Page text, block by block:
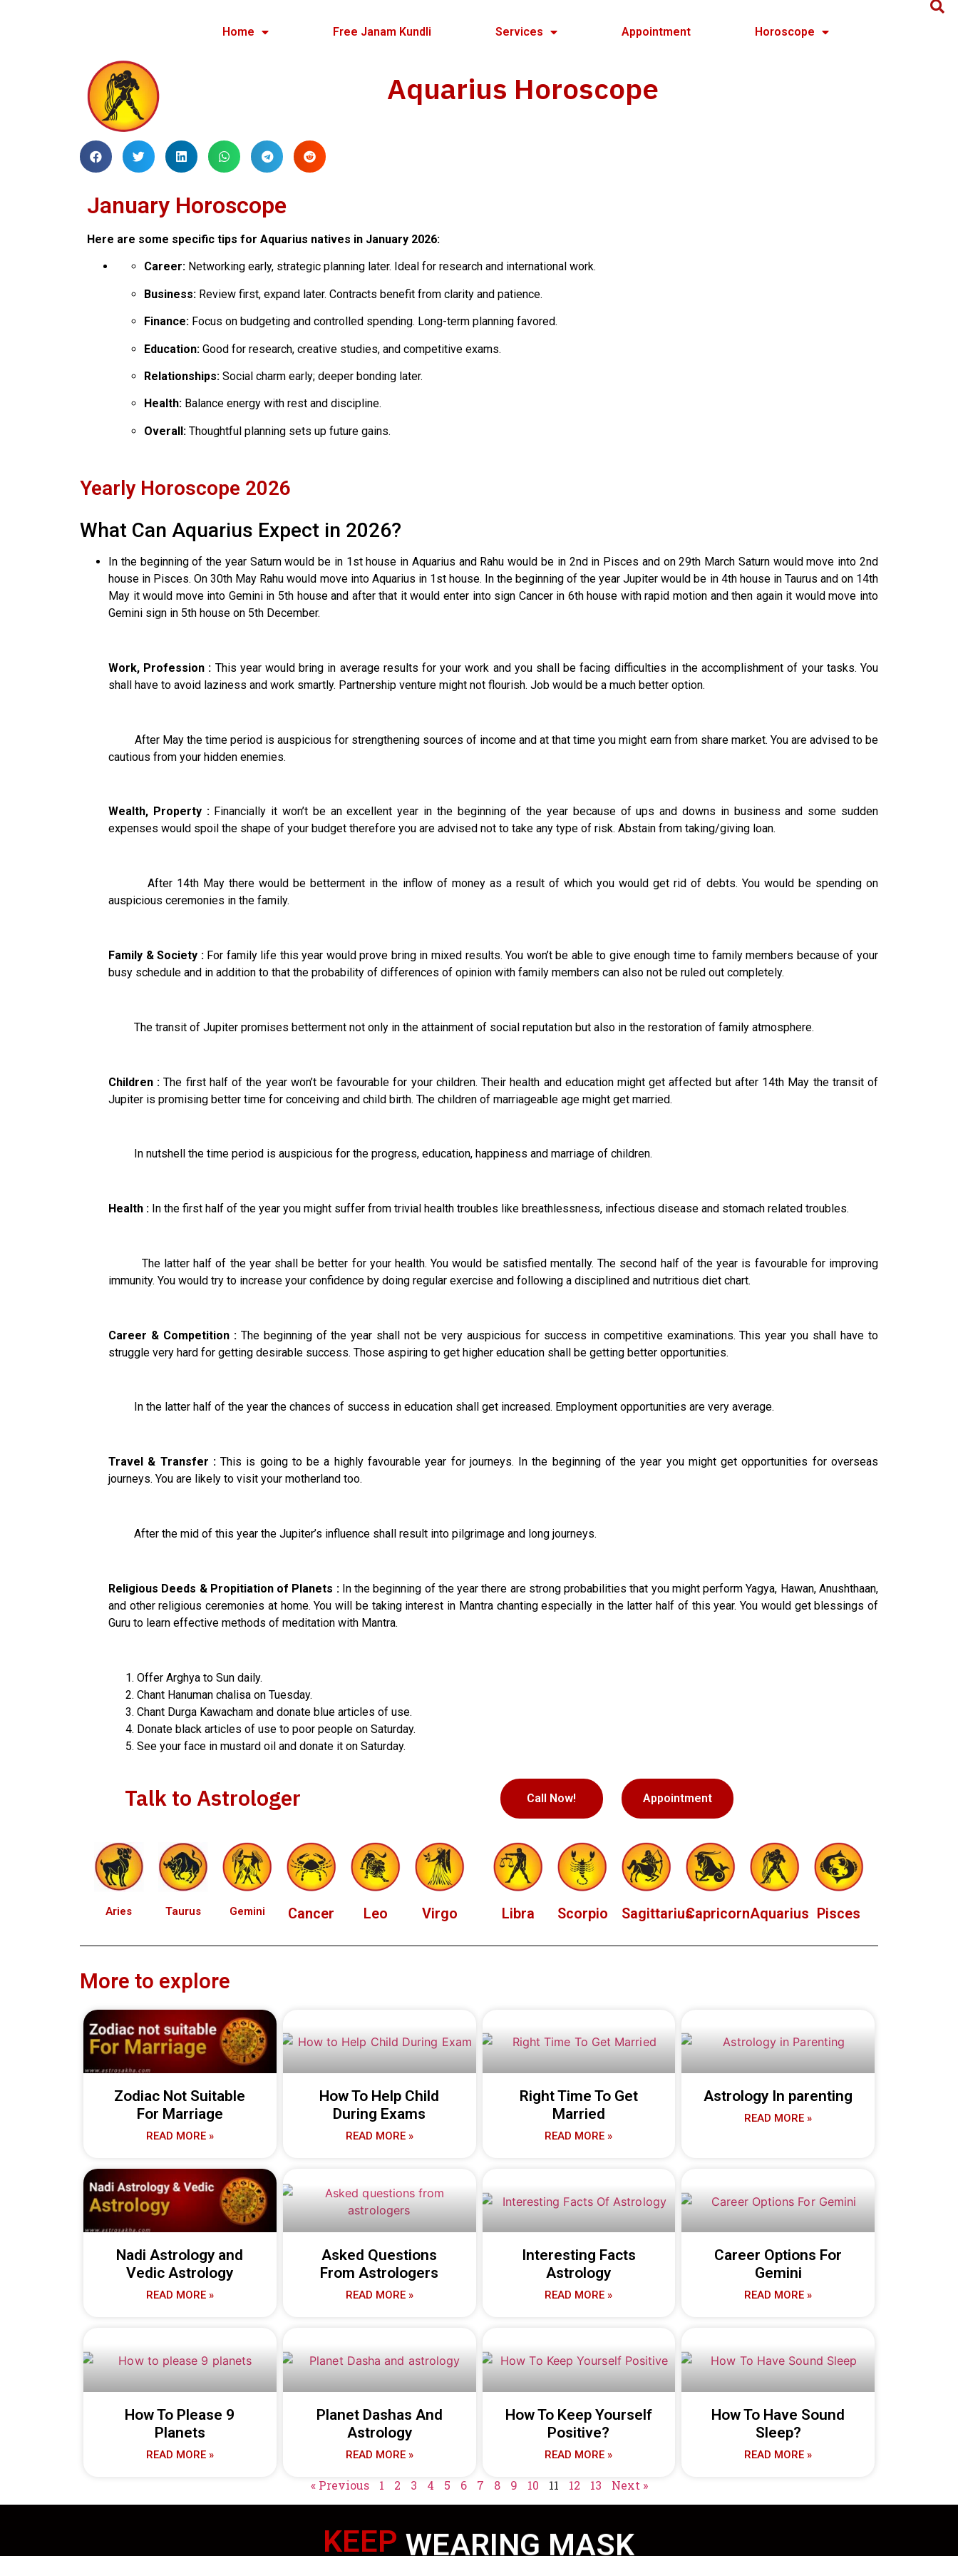
Home Free Janam Kundli Services Appointment Horoscope
Aquarius Horoscope
January Horoscope
Here are some specific tips for Aquarius natives in January 2026:
Career: Networking early, strategic planning later. Ideal for research and international work.
Business: Review first, expand later. Contracts benefit from clarity and patience.
Finance: Focus on budgeting and controlled spending. Long-term planning favored.
Education: Good for research, creative studies, and competitive exams.
Relationships: Social charm early; deeper bonding later.
Health: Balance energy with rest and discipline.
Overall: Thoughtful planning sets up future gains.
Yearly Horoscope 2026
What Can Aquarius Expect in 2026?
In the beginning of the year Saturn would be in 1st house in Aquarius and Rahu would be in 2nd in Pisces and on 29th March Saturn would move into 2nd
house in Pisces. On 30th May Rahu would move into Aquarius in 1st house. In the beginning of the year Jupiter would be in 4th house in Taurus and on 14th
May it would move into Gemini in 5th house and after that it would enter into sign Cancer in 6th house with rapid motion and then again it would move into
Gemini sign in 5th house on 5th December.
Work, Profession : This year would bring in average results for your work and you shall be facing difficulties in the accomplishment of your tasks. You
shall have to avoid laziness and work smartly. Partnership venture might not flourish. Job would be a much better option.
After May the time period is auspicious for strengthening sources of income and at that time you might earn from share market. You are advised to be
cautious from your hidden enemies.
Wealth, Property :Financially it won’t be an excellent year in the beginning of the year because of ups and downs in business and some sudden
expenses would spoil the shape of your budget therefore you are advised not to take any type of risk. Abstain from taking/giving loan.
After 14th May there would be betterment in the inflow of money as a result of which you would get rid of debts. You would be spending on
auspicious ceremonies in the family.
Family & Society :For family life this year would prove bring in mixed results. You won’t be able to give enough time to family members because of your
busy schedule and in addition to that the probability of differences of opinion with family members can also not be ruled out completely.
The transit of Jupiter promises betterment not only in the attainment of social reputation but also in the restoration of family atmosphere.
Children : The first half of the year won’t be favourable for your children. Their health and education might get affected but after 14th May the transit of
Jupiter is promising better time for conceiving and child birth. The children of marriageable age might get married.
In nutshell the time period is auspicious for the progress, education, happiness and marriage of children.
Health : In the first half of the year you might suffer from trivial health troubles like breathlessness, infectious disease and stomach related troubles.
The latter half of the year shall be better for your health. You would be satisfied mentally. The second half of the year is favourable for improving
immunity. You would try to increase your confidence by doing regular exercise and following a disciplined and nutritious diet chart.
Career & Competition :The beginning of the year shall not be very auspicious for success in competitive examinations. This year you shall have to
struggle very hard for getting desirable success. Those aspiring to get higher education shall be getting better opportunities.
In the latter half of the year the chances of success in education shall get increased. Employment opportunities are very average.
Travel & Transfer :This is going to be a highly favourable year for journeys. In the beginning of the year you might get opportunities for overseas
journeys. You are likely to visit your motherland too.
After the mid of this year the Jupiter’s influence shall result into pilgrimage and long journeys.
Religious Deeds & Propitiation of Planets :In the beginning of the year there are strong probabilities that you might perform Yagya, Hawan, Anushthaan,
and other religious ceremonies at home. You will be taking interest in Mantra chanting especially in the latter half of this year. You would get blessings of
Guru to learn effective methods of meditation with Mantra.
Offer Arghya to Sun daily.
Chant Hanuman chalisa on Tuesday.
Chant Durga Kawacham and donate blue articles of use.
Donate black articles of use to poor people on Saturday.
See your face in mustard oil and donate it on Saturday.
Talk to Astrologer Call Now! Appointment
Aries Taurus Gemini Cancer Leo Virgo Libra Scorpio SagittariusCapricornAquarius Pisces
More to explore
Zodiac Not Suitable
For Marriage
READ MORE »
How To Help Child
During Exams
READ MORE »
Right Time To Get
Married
READ MORE »
Astrology In parenting
READ MORE »
Nadi Astrology and
Vedic Astrology
READ MORE »
Asked Questions
From Astrologers
READ MORE »
Interesting Facts
Astrology
READ MORE »
Career Options For
Gemini
READ MORE »
How To Please 9
Planets
READ MORE »
Planet Dashas And
Astrology
READ MORE »
How To Keep Yourself
Positive?
READ MORE »
How To Have Sound
Sleep?
READ MORE »
« Previous 1 2 3 4 5 6 7 8 9 10 11 12 13 Next »
KEEP WEARING MASK